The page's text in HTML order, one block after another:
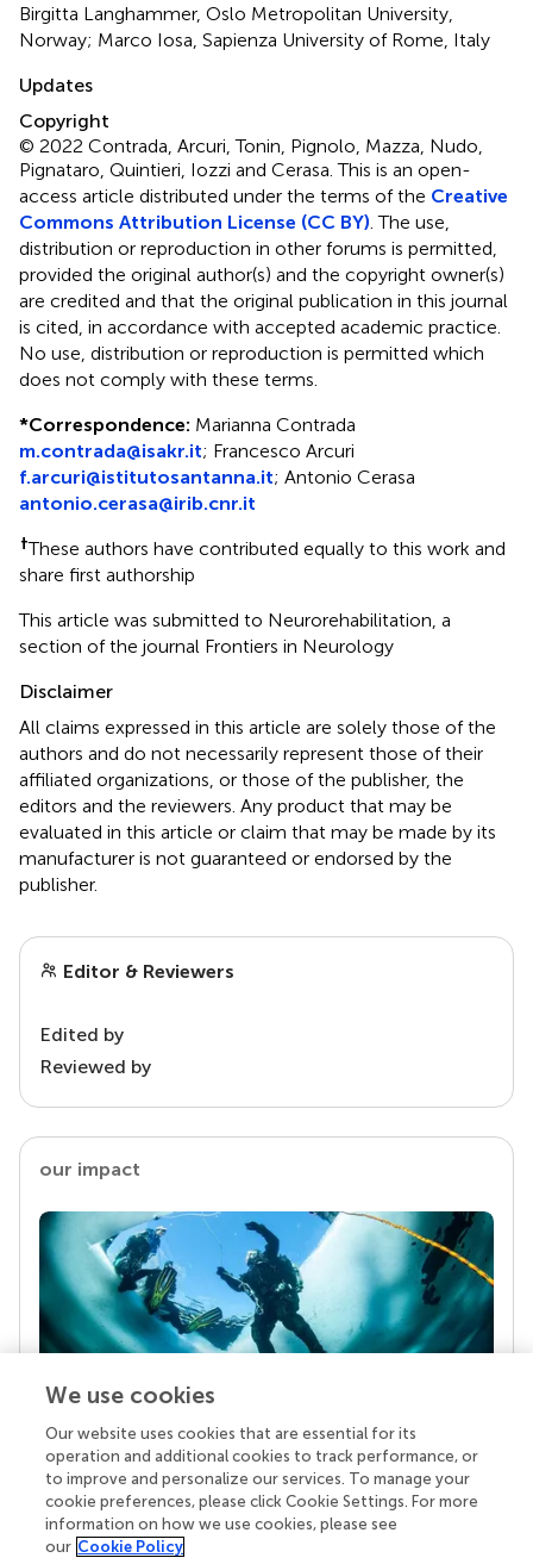
Birgitta Langhammer, Oslo Metropolitan University,
Norway; Marco Iosa, Sapienza University of Rome, Italy
Updates
Copyright
© 2022 Contrada, Arcuri, Tonin, Pignolo, Mazza, Nudo,
Pignataro, Quintieri, Iozzi and Cerasa.This is an open-
access article distributed under the terms of the Creative
Commons Attribution License (CC BY) . The use,
distribution or reproduction in other forums is permitted,
provided the original author(s) and the copyright owner(s)
are credited and that the original publication in this journal
is cited, in accordance with accepted academic practice.
No use, distribution or reproduction is permitted which
does not comply with these terms.
*Correspondence: Marianna Contrada
m.contrada@isakr.it; Francesco Arcuri
f.arcuri@istitutosantanna.it; Antonio Cerasa
antonio.cerasa@irib.cnr.it
†These authors have contributed equally to this work and
share first authorship
This article was submitted to Neurorehabilitation, a
section of the journal Frontiers in Neurology
Disclaimer
All claims expressed in this article are solely those of the
authors and do not necessarily represent those of their
affiliated organizations, or those of the publisher, the
editors and the reviewers. Any product that may be
evaluated in this article or claim that may be made by its
manufacturer is not guaranteed or endorsed by the
publisher.
Editor & Reviewers
Edited by
Reviewed by
our impact
Your research is the real superpower
Behind each article we publish stands a team of
superheroes: authors, editors, and reviewers who
chose to uphold quality standards and share
knowledge openly. Read more about the impact
We use cookies
Our website uses cookies that are essential for its
operation and additional cookies to track performance, or
to improve and personalize our services. To manage your
cookie preferences, please click Cookie Settings. For more
information on how we use cookies, please see
our Cookie Policy